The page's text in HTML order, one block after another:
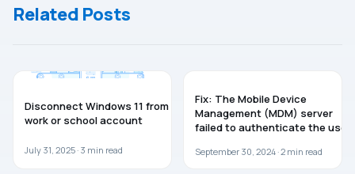
Related Posts
Disconnect Windows 11 from
work or school account
July 31, 2025 · 3 min read
Fix: The Mobile Device
Management (MDM) server
failed to authenticate the user
September 30, 2024 ·2 min read